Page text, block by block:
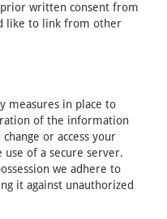
written consent from
like to link from other
measures in place to
of the information
or access your
of a secure server.
we adhere to
it against unauthorized